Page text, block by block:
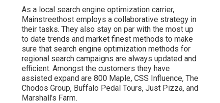
As a local search engine optimization carrier,
Mainstreethost employs a collaborative strategy in
their tasks. They also stay on par with the most up
to date trends and market finest methods to make
sure that search engine optimization methods for
regional search campaigns are always updated and
efficient. Amongst the customers they have
assisted expand are 800 Maple, CSS Influence, The
Chodos Group, Buffalo Pedal Tours, Just Pizza, and
Marshall's Farm.